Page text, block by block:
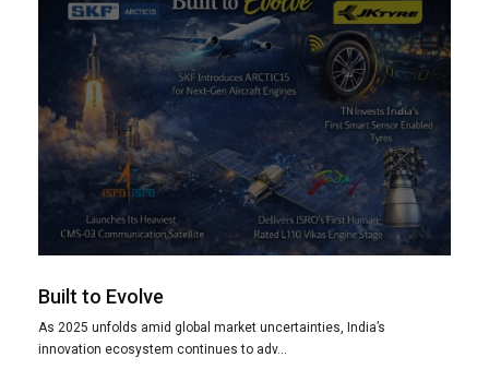
Built to Evolve
As 2025 unfolds amid global market uncertainties, India’s
innovation ecosystem continues to adv...